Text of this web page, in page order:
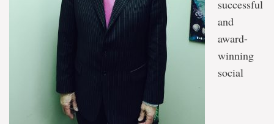
successful
and
award-
winning
social